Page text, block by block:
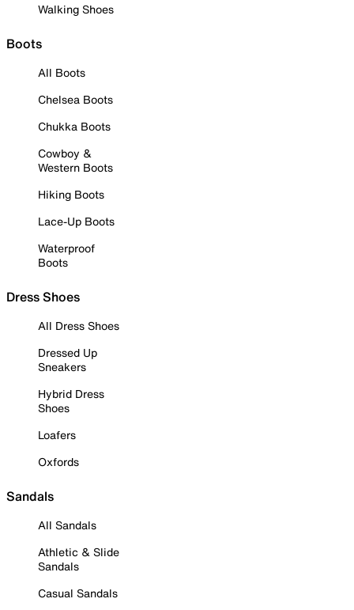
Walking Shoes
Boots
All Boots
Chelsea Boots
Chukka Boots
Cowboy &
Western Boots
Hiking Boots
Lace-Up Boots
Waterproof
Boots
Dress Shoes
All Dress Shoes
Dressed Up
Sneakers
Hybrid Dress
Shoes
Loafers
Oxfords
Sandals
All Sandals
Athletic & Slide
Sandals
Casual Sandals